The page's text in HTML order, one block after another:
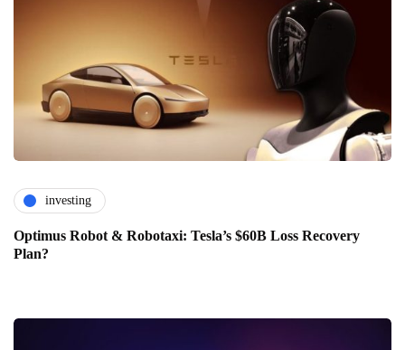
investing
Optimus Robot & Robotaxi: Tesla’s $60B Loss Recovery
Plan?